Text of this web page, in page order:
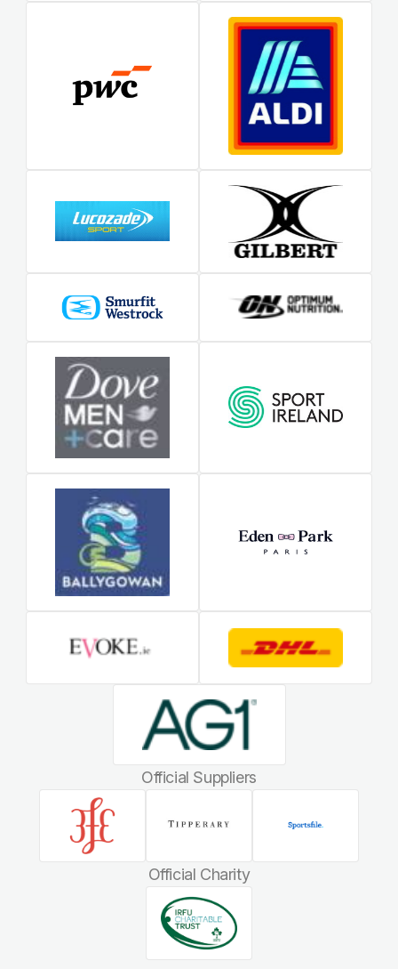
Official Suppliers
Official Charity